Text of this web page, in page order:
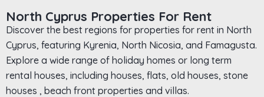
North Cyprus Properties For Rent
Discover the best regions for properties for rent in North
Cyprus, featuring Kyrenia, North Nicosia, and Famagusta.
Explore a wide range of holiday homes or long term
rental houses, including houses, flats, old houses, stone
houses , beach front properties and villas.